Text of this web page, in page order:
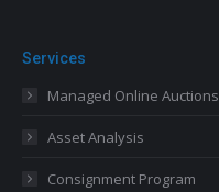
Services
Managed Online Auctions
Asset Analysis
Consignment Program